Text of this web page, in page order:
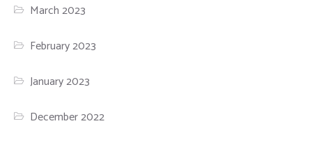
March 2023
February 2023
January 2023
December 2022